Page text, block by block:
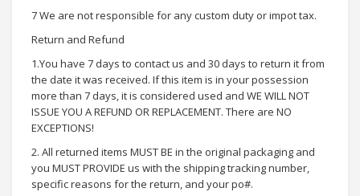
7 We are not responsible for any custom duty or impot tax.
Return and Refund
1.You have 7 days to contact us and 30 days to return it from
the date it was received. If this item is in your possession
more than 7 days, it is considered used and WE WILL NOT
ISSUE YOU A REFUND OR REPLACEMENT. There are NO
EXCEPTIONS!
2. All returned items MUST BE in the original packaging and
you MUST PROVIDE us with the shipping tracking number,
specific reasons for the return, and your po#.